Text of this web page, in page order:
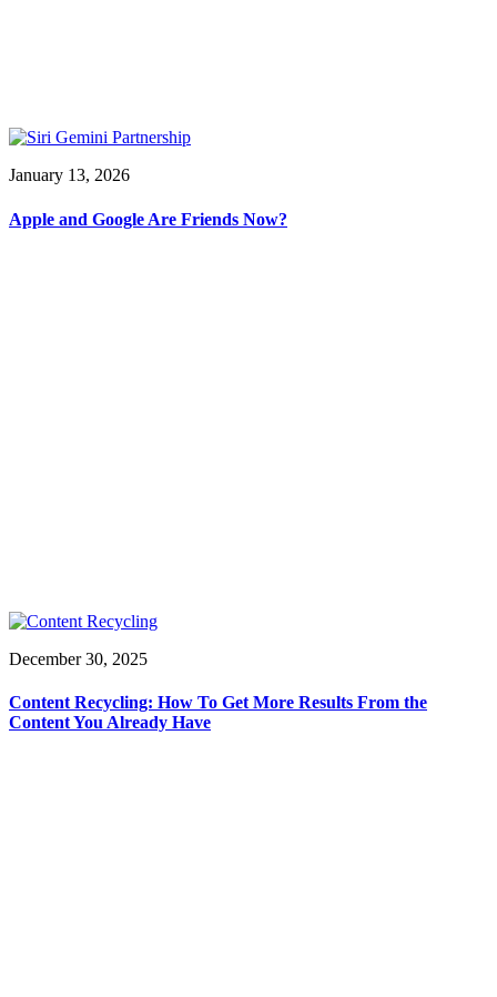
January 13, 2026
Apple and Google Are Friends Now?
December 30, 2025
Content Recycling: How To Get More Results From the
Content You Already Have